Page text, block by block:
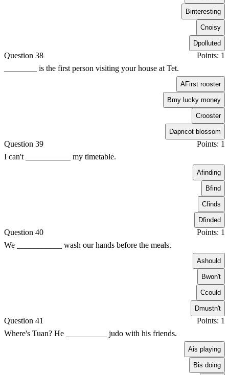
Binteresting
Cnoisy
Dpolluted
Question 38
Points: 1
________ is the first person visiting your house at Tet.
AFirst rooster
Bmy lucky money
Crooster
Dapricot blossom
Question 39
Points: 1
I can't ___________ my timetable.
Afinding
Bfind
Cfinds
Dfinded
Question 40
Points: 1
We ___________ wash our hands before the meals.
Ashould
Bwon't
Ccould
Dmustn't
Question 41
Points: 1
Where's Tuan? He __________ judo with his friends.
Ais playing
Bis doing